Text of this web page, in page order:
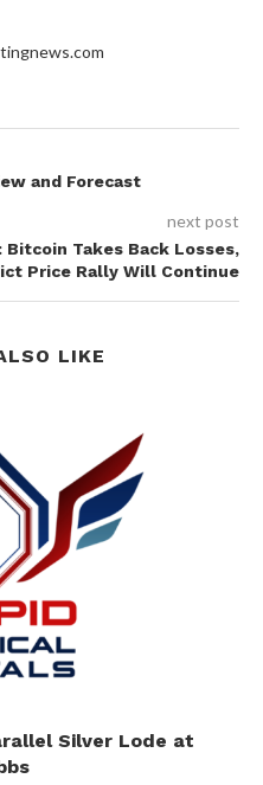
and Forecast
next post
Takes Back Losses,
Price Rally Will Continue
LIKE
Silver Lode at